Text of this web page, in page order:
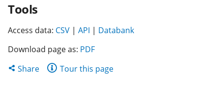
tab)
Tools
Access data: CSV(opens
a
new
tab)
| API (opens
a
tab)
| Databank(opens
Download page as: PDF
Share
Share Tour this page